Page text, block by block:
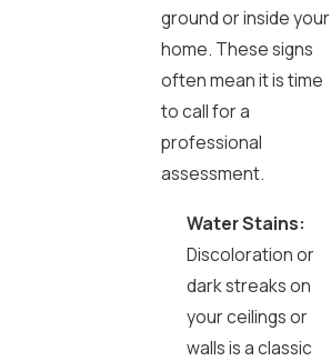
ground or inside your
home. These signs
often mean it is time
to call for a
professional
assessment.
Water Stains:
Discoloration or
dark streaks on
your ceilings or
walls is a classic